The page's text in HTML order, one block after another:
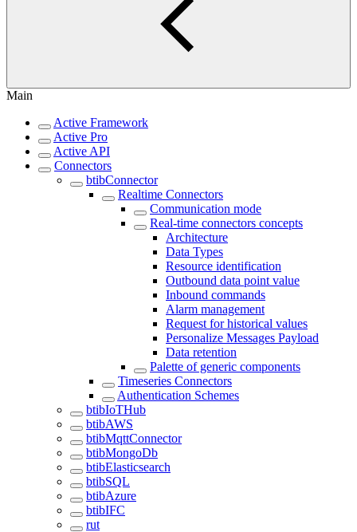
Main
Active Framework
Active Pro
Active API
Connectors
btibConnector
Realtime Connectors
Communication mode
Real-time connectors concepts
Architecture
Data Types
Resource identification
Outbound data point value
Inbound commands
Alarm management
Request for historical values
Personalize Messages Payload
Data retention
Palette of generic components
Timeseries Connectors
Authentication Schemes
btibIoTHub
btibAWS
btibMqttConnector
btibMongoDb
btibElasticsearch
btibSQL
btibAzure
btibIFC
rut